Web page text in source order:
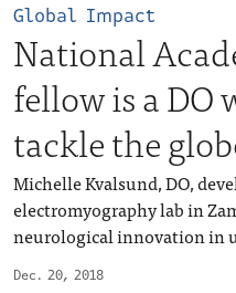
Dec. 20, 2018
Global Impact
National
fellow is a DO
tackle the
Michelle Kvalsund, DO,
electromyography lab in
neurological innovation in